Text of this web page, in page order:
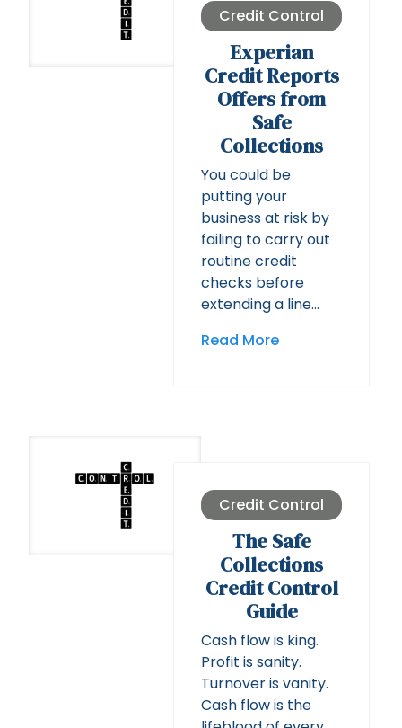
Credit Control
Experian
Credit Reports
Offers from
Safe
Collections
You could be
putting your
business at risk by
failing to carry out
routine credit
checks before
extending a line…
Read More
Credit Control
The Safe
Collections
Credit Control
Guide
Cash flow is king.
Profit is sanity.
Turnover is vanity.
Cash flow is the